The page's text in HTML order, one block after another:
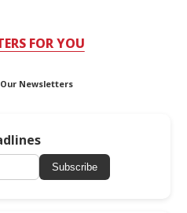
FOR YOU
Newsletters
Subscribe